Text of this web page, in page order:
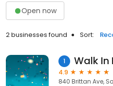
Open now
2 businesses found Sort:
1 Walk In
4.9
840 Brittan Ave,